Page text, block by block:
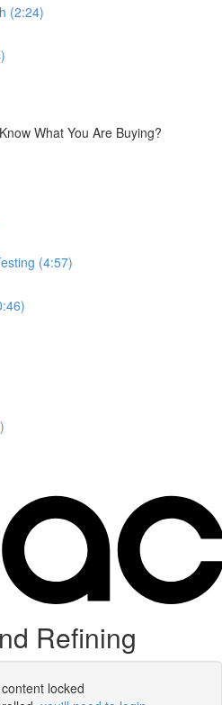
(2:24)
What You Are Buying?
(4:57)
Refining
locked